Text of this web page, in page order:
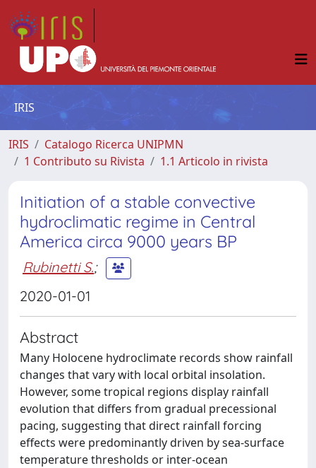
IRIS
IRIS
Catalogo Ricerca UNIPMN
1 Contributo su Rivista
1.1 Articolo in rivista
Initiation of a stable convective
hydroclimatic regime in Central
America circa 9000 years BP
Rubinetti S.;
2020-01-01
Abstract
Many Holocene hydroclimate records show rainfall
changes that vary with local orbital insolation.
However, some tropical regions display rainfall
evolution that differs from gradual precessional
pacing, suggesting that direct rainfall forcing
effects were predominantly driven by sea-surface
temperature thresholds or inter-ocean